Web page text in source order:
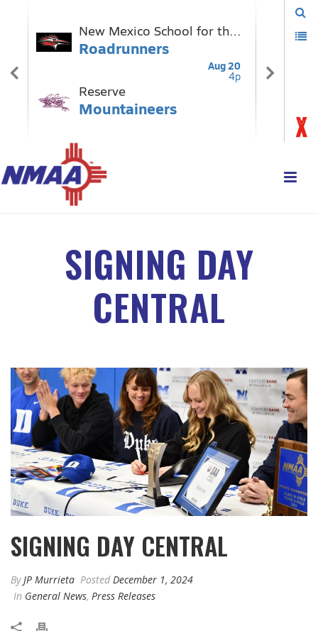
SIGNING DAY
CENTRAL
SIGNING DAY CENTRAL
ByJP Murrieta Posted December 1, 2024
In General News, Press Releases